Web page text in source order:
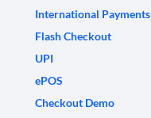
International Payments
Flash Checkout
UPI
ePOS
Checkout Demo